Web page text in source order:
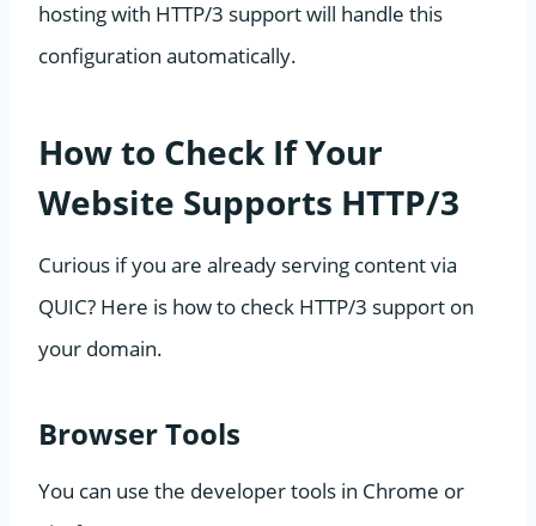
hosting with HTTP/3 support will handle this
configuration automatically.
How to Check If Your
Website Supports HTTP/3
Curious if you are already serving content via
QUIC? Here is how to check HTTP/3 support on
your domain.
Browser Tools
You can use the developer tools in Chrome or